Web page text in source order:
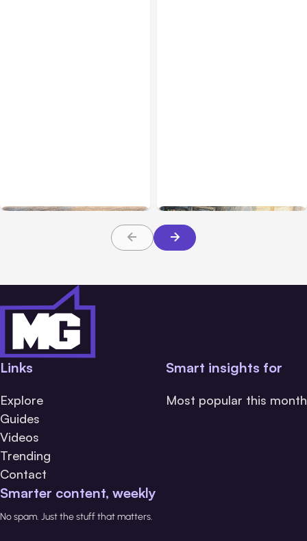
Default
Links
Explore
Guides
Videos
Trending
Contact
Smart insights for
Most popular this month
Smarter content, weekly
No spam. Just the stuff that matters.